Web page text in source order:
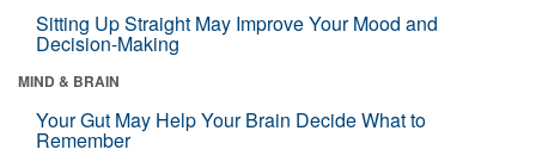
Sitting Up Straight May Improve Your Mood and
Decision-Making
MIND & BRAIN
Your Gut May Help Your Brain Decide What to
Remember